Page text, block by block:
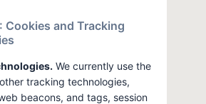
Cookies and Tracking
We currently use the
tracking technologies,
beacons, and tags, session